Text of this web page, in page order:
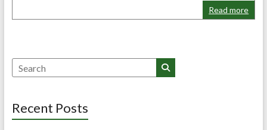
Read more
Search
Recent Posts